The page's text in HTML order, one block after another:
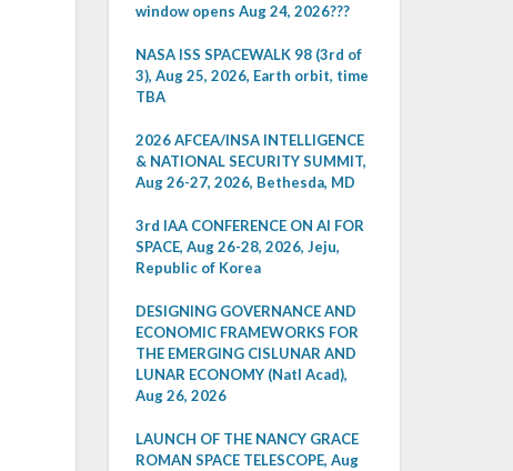
window opens Aug 24, 2026???
NASA ISS SPACEWALK 98 (3rd of
3), Aug 25, 2026, Earth orbit, time
TBA
2026 AFCEA/INSA INTELLIGENCE
& NATIONAL SECURITY SUMMIT,
Aug 26-27, 2026, Bethesda, MD
3rd IAA CONFERENCE ON AI FOR
SPACE, Aug 26-28, 2026, Jeju,
Republic of Korea
DESIGNING GOVERNANCE AND
ECONOMIC FRAMEWORKS FOR
THE EMERGING CISLUNAR AND
LUNAR ECONOMY (Natl Acad),
Aug 26, 2026
LAUNCH OF THE NANCY GRACE
ROMAN SPACE TELESCOPE, Aug